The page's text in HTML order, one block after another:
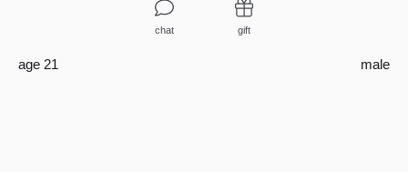
chat gift
age 21 male